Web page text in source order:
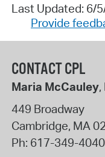
Last Updated: 6/
Provide
CONTACT CPL
Maria McCauley,
449 Broadway
Cambridge, MA
Ph: 617-349-4040